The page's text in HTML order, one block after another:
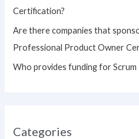
Certification?
Are there companies that
Professional Product Owner
Who provides funding for
Categories